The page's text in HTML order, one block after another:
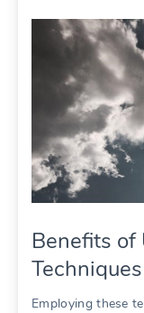
Benefits
Techniques
Employing these